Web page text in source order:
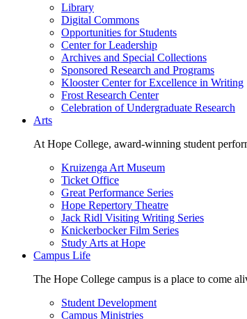
Library
Digital Commons
Opportunities for Students
Center for Leadership
Archives and Special Collections
Sponsored Research and Programs
Klooster Center for Excellence in Writing
Frost Research Center
Celebration of Undergraduate Research
Arts
At Hope College, award-winning student
Kruizenga Art Museum
Ticket Office
Great Performance Series
Hope Repertory Theatre
Jack Ridl Visiting Writing Series
Knickerbocker Film Series
Study Arts at Hope
Campus Life
The Hope College campus is a place to come
Student Development
Campus Ministries